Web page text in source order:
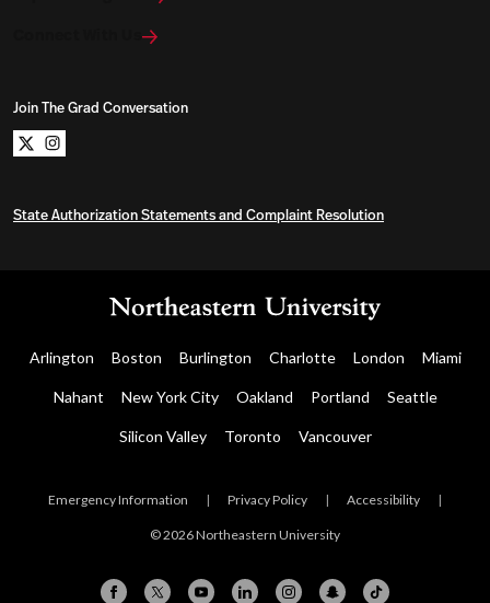
Join The Grad Conversation
Northeastern University Bachelors Completion on x
Northeastern University Bachelors Completion on
State Authorization Statements and Complaint Resolution
Arlington Boston Burlington Charlotte London Miami
Nahant New York City Oakland Portland Seattle
Silicon Valley Toronto Vancouver
Emergency Information | Privacy Policy | Accessibility |
© 2026 Northeastern University